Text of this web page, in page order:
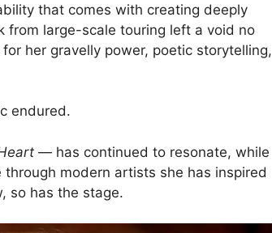
that comes with creating deeply
from large-scale touring left a void no
her gravelly power, poetic storytelling,
endured.
— has continued to resonate, while
modern artists she has inspired
so has the stage.